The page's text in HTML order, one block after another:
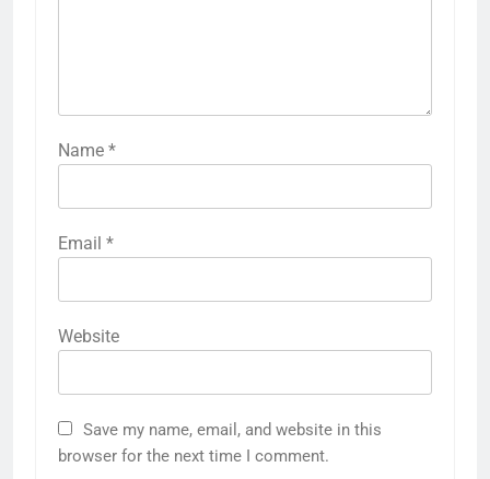
Name *
Email *
Website
Save my name, email, and website in this
browser for the next time I comment.